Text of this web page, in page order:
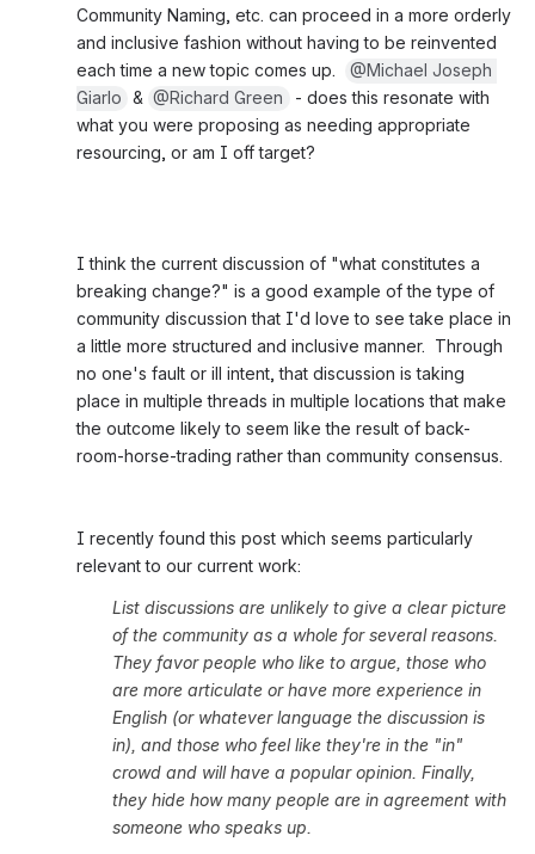
Community Naming, etc. can proceed in a more orderly
and inclusive fashion without having to be reinvented
each time a new topic comes up.
@Michael Joseph
Giarlo & @Richard Green
- does this resonate with
what you were proposing as needing appropriate
resourcing, or am I off target?
I think the current discussion of "what constitutes a
breaking change?" is a good example of the type of
community discussion that I'd love to see take place in
a little more structured and inclusive manner.  Through
no one's fault or ill intent, that discussion is taking
place in multiple threads in multiple locations that make
the outcome likely to seem like the result of back-
room-horse-trading rather than community consensus.
I recently found this post which seems particularly
relevant to our current work:
List discussions are unlikely to give a clear picture
of the community as a whole for several reasons.
They favor people who like to argue, those who
are more articulate or have more experience in
English (or whatever language the discussion is
in), and those who feel like they're in the "in"
crowd and will have a popular opinion. Finally,
they hide how many people are in agreement with
someone who speaks up.